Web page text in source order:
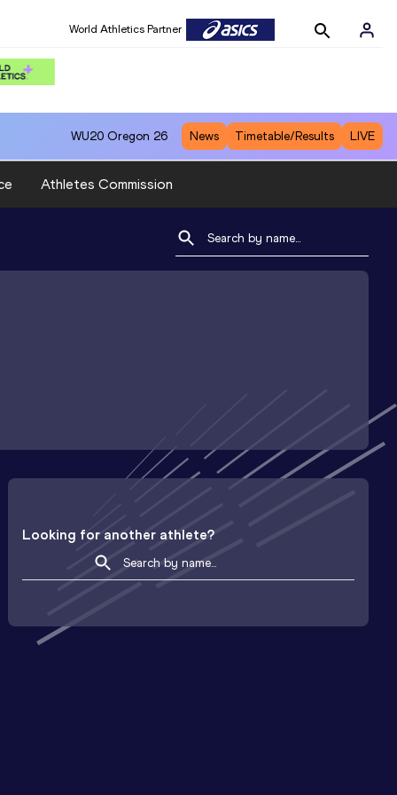
World Athletics Partner
WU20 Oregon 26 News Timetable/Results LIVE
Athletes Commission
Looking for another athlete?